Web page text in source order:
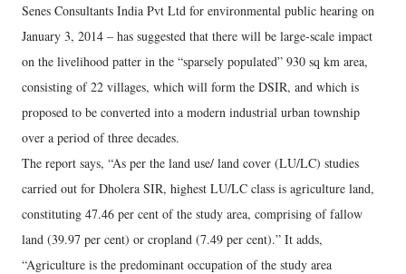
Senes Consultants India Pvt Ltd for environmental public hearing on
January 3, 2014 – has suggested that there will be large-scale impact
on the livelihood patter in the “sparsely populated” 930 sq km area,
consisting of 22 villages, which will form the DSIR, and which is
proposed to be converted into a modern industrial urban township
over a period of three decades.
The report says, “As per the land use/ land cover (LU/LC) studies
carried out for Dholera SIR, highest LU/LC class is agriculture land,
constituting 47.46 per cent of the study area, comprising of fallow
land (39.97 per cent) or cropland (7.49 per cent).” It adds,
“Agriculture is the predominant occupation of the study area